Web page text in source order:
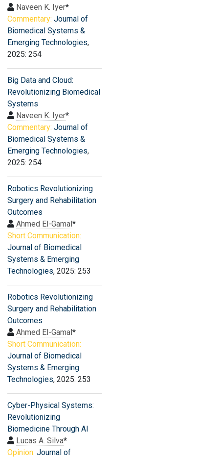
Naveen K. Iyer*
Commentary: Journal of
Biomedical Systems &
Emerging Technologies,
2025: 254
Big Data and Cloud:
Revolutionizing Biomedical
Systems
Naveen K. Iyer*
Commentary: Journal of
Biomedical Systems &
Emerging Technologies,
2025: 254
Robotics Revolutionizing
Surgery and Rehabilitation
Outcomes
Ahmed El-Gamal*
Short Communication:
Journal of Biomedical
Systems & Emerging
Technologies, 2025: 253
Robotics Revolutionizing
Surgery and Rehabilitation
Outcomes
Ahmed El-Gamal*
Short Communication:
Journal of Biomedical
Systems & Emerging
Technologies, 2025: 253
Cyber-Physical Systems:
Revolutionizing
Biomedicine Through AI
Lucas A. Silva*
Opinion: Journal of